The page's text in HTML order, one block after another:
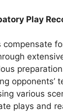
Play
compensate
opponents’
various
plays and